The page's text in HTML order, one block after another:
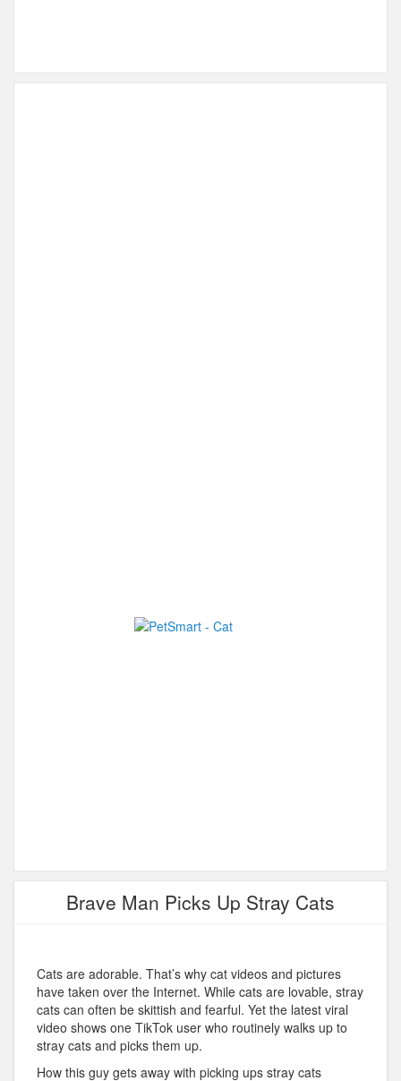
Brave Man Picks Up Stray Cats
Cats are adorable. That’s why cat videos and pictures
have taken over the Internet. While cats are lovable, stray
cats can often be skittish and fearful. Yet the latest viral
video shows one TikTok user who routinely walks up to
stray cats and picks them up.
How this guy gets away with picking ups stray cats